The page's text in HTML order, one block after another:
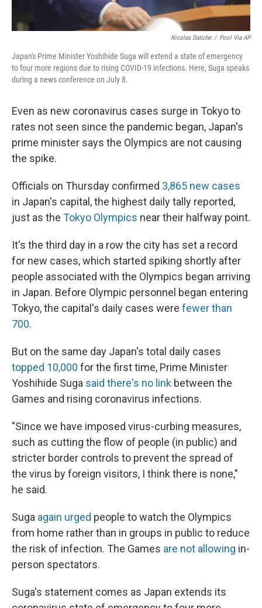
Nicolas Datiche / Pool Via AP
Japan's Prime Minister Yoshihide Suga will extend a state of emergency
to four more regions due to rising COVID-19 infections. Here, Suga speaks
during a news conference on July 8.
Even as new coronavirus cases surge in Tokyo to
rates not seen since the pandemic began, Japan's
prime minister says the Olympics are not causing
the spike.
Officials on Thursday confirmed 3,865 new cases
in Japan's capital, the highest daily tally reported,
just as the Tokyo Olympics near their halfway point.
It's the third day in a row the city has set a record
for new cases, which started spiking shortly after
people associated with the Olympics began arriving
in Japan. Before Olympic personnel began entering
Tokyo, the capital's daily cases were fewer than
700.
But on the same day Japan's total daily cases
topped 10,000 for the first time, Prime Minister
Yoshihide Suga said there's no link between the
Games and rising coronavirus infections.
"Since we have imposed virus-curbing measures,
such as cutting the flow of people (in public) and
stricter border controls to prevent the spread of
the virus by foreign visitors, I think there is none,"
he said.
Suga again urged people to watch the Olympics
from home rather than in groups in public to reduce
the risk of infection. The Games are not allowing in-
person spectators.
Suga's statement comes as Japan extends its